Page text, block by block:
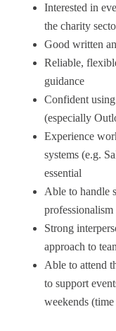
Interested in
the charity
Good written
Reliable,
guidance
Confident
(especially
Experience
systems (e.g.
essential
Able to handle
professionalism
Strong
approach to
Able to attend
to support
weekends